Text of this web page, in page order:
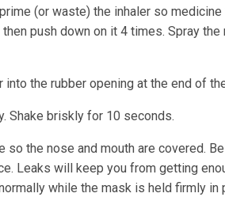
(or waste) the inhaler so
push down on it 4 times. Spray
the rubber opening at the end of
Shake briskly for 10 seconds.
so the nose and mouth are covered.
Leaks will keep you from getting
while the mask is held firmly in